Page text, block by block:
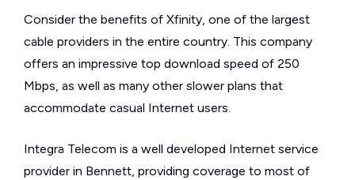
Consider the benefits of Xfinity, one of the largest
cable providers in the entire country. This company
offers an impressive top download speed of 250
Mbps, as well as many other slower plans that
accommodate casual Internet users.
Integra Telecom is a well developed Internet service
provider in Bennett, providing coverage to most of